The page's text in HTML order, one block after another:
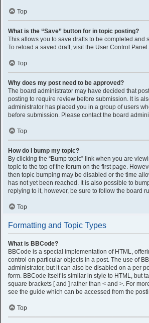
Top
What is the “Save” button for in topic posting?
This allows you to save drafts to be completed and
To reload a saved draft, visit the User Control Panel.
Top
Why does my post need to be approved?
The board administrator may have decided that
posting to require review before submission. It is
administrator has placed you in a group of users
before submission. Please contact the board
Top
How do I bump my topic?
By clicking the “Bump topic” link when you are
topic to the top of the forum on the first page.
then topic bumping may be disabled or the time
has not yet been reached. It is also possible to
replying to it, however, be sure to follow the board
Top
Formatting and Topic Types
What is BBCode?
BBCode is a special implementation of HTML,
control on particular objects in a post. The use of
administrator, but it can also be disabled on a per
form. BBCode itself is similar in style to HTML, but
square brackets [ and ] rather than < and >. For
see the guide which can be accessed from the
Top